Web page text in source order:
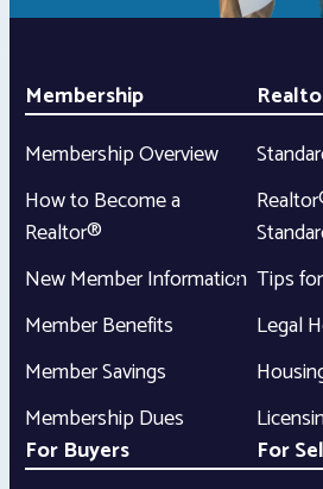
Membership
Membership Overview
How to Become a
Realtor®
New Member Information
Member Benefits
Member Savings
Membership Dues
Tips
Legal
For Buyers
For